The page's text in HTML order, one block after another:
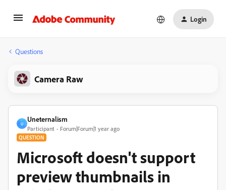
Login
Questions
Camera Raw
U
Uneternalism
Participant Forum|Forum|1 year ago
QUESTION
Microsoft doesn't support
preview thumbnails in